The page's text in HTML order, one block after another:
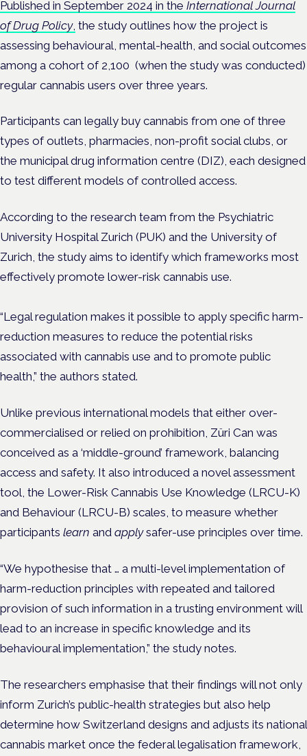
Published in September 2024 in the International Journal
of Drug Policy, the study outlines how the project is
assessing behavioural, mental-health, and social outcomes
among a cohort of 2,100 (when the study was conducted)
regular cannabis users over three years.
Participants can legally buy cannabis from one of three
types of outlets, pharmacies, non-profit social clubs, or
the municipal drug information centre (DIZ), each designed
to test different models of controlled access.
According to the research team from the Psychiatric
University Hospital Zurich (PUK) and the University of
Zurich, the study aims to identify which frameworks most
effectively promote lower-risk cannabis use.
“Legal regulation makes it possible to apply specific harm-
reduction measures to reduce the potential risks
associated with cannabis use and to promote public
health,” the authors stated.
Unlike previous international models that either over-
commercialised or relied on prohibition, Züri Can was
conceived as a ‘middle-ground’ framework, balancing
access and safety. It also introduced a novel assessment
tool, the Lower-Risk Cannabis Use Knowledge (LRCU-K)
and Behaviour (LRCU-B) scales, to measure whether
participants learn and applysafer-use principles over time.
“We hypothesise that … a multi-level implementation of
harm-reduction principles with repeated and tailored
provision of such information in a trusting environment will
lead to an increase in specific knowledge and its
behavioural implementation,” the study notes.
The researchers emphasise that their findings will not only
inform Zurich’s public-health strategies but also help
determine how Switzerland designs and adjusts its national
cannabis market once the federal legalisation framework,